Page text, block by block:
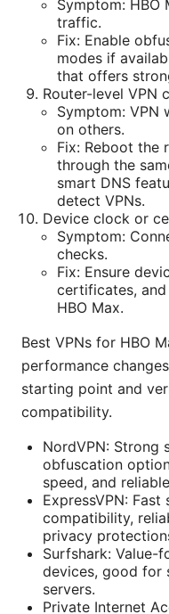
Symptom: HBO
traffic.
Fix: Enable
modes if
that offers
Router-level VPN
Symptom: VPN
on others.
Fix: Reboot the
through the
smart DNS
detect VPNs.
Device clock or
Symptom:
checks.
Fix: Ensure
certificates,
HBO Max.
Best VPNs for HBO
performance
starting point and
compatibility.
NordVPN: Strong
obfuscation
speed, and
ExpressVPN:
compatibility,
privacy
Surfshark: Value-
devices, good for
servers.
Private Internet